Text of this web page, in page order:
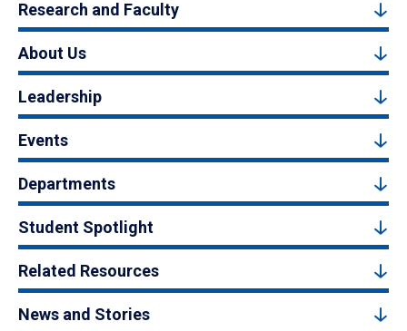
Research and Faculty
About Us
Leadership
Events
Departments
Student Spotlight
Related Resources
News and Stories